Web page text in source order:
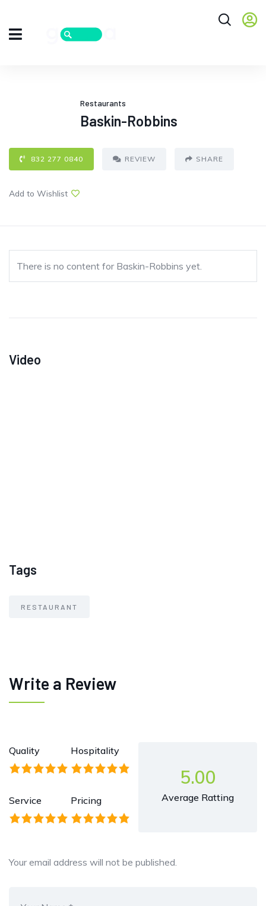
Restaurants
Baskin-Robbins
832 277 0840 REVIEW SHARE
Add to Wishlist
There is no content for Baskin-Robbins yet.
Video
Tags
RESTAURANT
Write a Review
Quality Hospitality
Service Pricing
5.00
Average Ratting
Your email address will not be published.